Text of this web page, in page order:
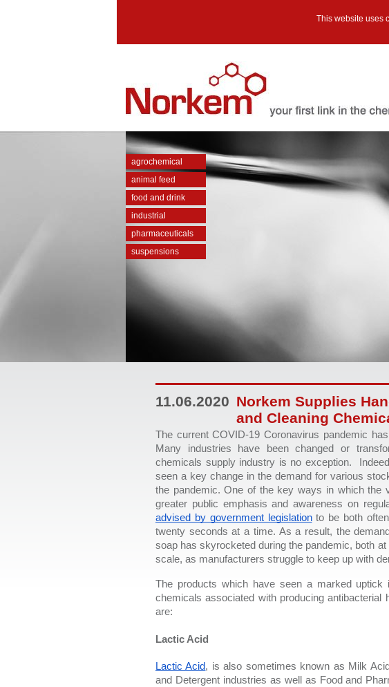
This website uses
agrochemical
animal feed
food and drink
industrial
pharmaceuticals
suspensions
11.06.2020 Norkem Supplies
and Cleaning
The current COVID-19 Coronavirus pandemic
Many industries have been changed or
chemicals supply industry is no exception.
seen a key change in the demand for various
the pandemic. One of the key ways in which the
greater public emphasis and awareness on
advised by government legislation to be both
twenty seconds at a time. As a result, the
soap has skyrocketed during the pandemic, both
scale, as manufacturers struggle to keep up with
The products which have seen a marked uptick
chemicals associated with producing antibacterial
are:
Lactic Acid
Lactic Acid, is also sometimes known as Milk
and Detergent industries as well as Food and